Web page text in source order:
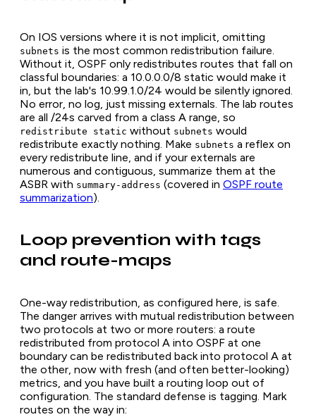
On IOS versions where it is not implicit, omitting
subnets is the most common redistribution failure.
Without it, OSPF only redistributes routes that fall on
classful boundaries: a 10.0.0.0/8 static would make it
in, but the lab's 10.99.1.0/24 would be silently ignored.
No error, no log, just missing externals. The lab routes
are all /24s carved from a class A range, so
redistribute static without subnets would
redistribute exactly nothing. Make subnets a reflex on
every redistribute line, and if your externals are
numerous and contiguous, summarize them at the
ASBR with summary-address (covered in OSPF route
summarization).
Loop prevention with tags
and route-maps
One-way redistribution, as configured here, is safe.
The danger arrives with mutual redistribution between
two protocols at two or more routers: a route
redistributed from protocol A into OSPF at one
boundary can be redistributed back into protocol A at
the other, now with fresh (and often better-looking)
metrics, and you have built a routing loop out of
configuration. The standard defense is tagging. Mark
routes on the way in: